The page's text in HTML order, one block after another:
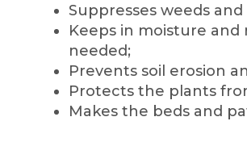
Suppresses weeds
Keeps in moisture
needed;
Prevents soil erosion
Protects the plants
Makes the beds and